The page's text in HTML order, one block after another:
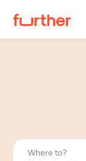
Where to?